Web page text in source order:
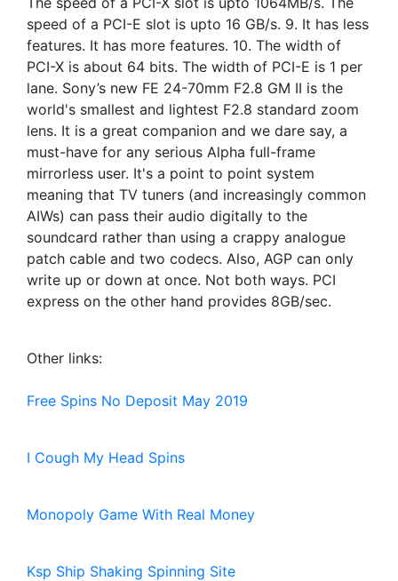
speed of a PCI-E slot is upto 16 GB/s. 9. It has less
features. It has more features. 10. The width of
PCI-X is about 64 bits. The width of PCI-E is 1 per
lane. Sony’s new FE 24-70mm F2.8 GM II is the
world's smallest and lightest F2.8 standard zoom
lens. It is a great companion and we dare say, a
must-have for any serious Alpha full-frame
mirrorless user. It's a point to point system
meaning that TV tuners (and increasingly common
AIWs) can pass their audio digitally to the
soundcard rather than using a crappy analogue
patch cable and two codecs. Also, AGP can only
write up or down at once. Not both ways. PCI
express on the other hand provides 8GB/sec.
Other links:
Free Spins No Deposit May 2019
I Cough My Head Spins
Monopoly Game With Real Money
Ksp Ship Shaking Spinning Site